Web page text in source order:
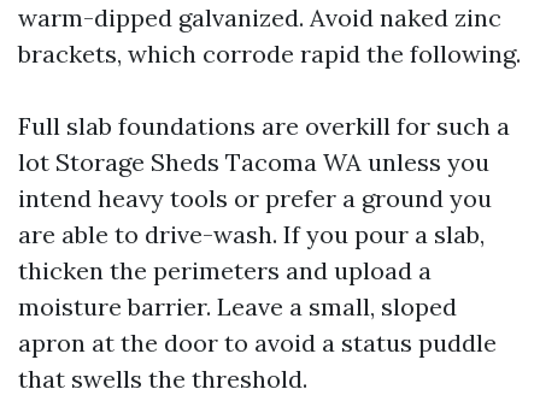
warm-dipped galvanized. Avoid naked zinc
brackets, which corrode rapid the following.
Full slab foundations are overkill for such a
lot Storage Sheds Tacoma WA unless you
intend heavy tools or prefer a ground you
are able to drive-wash. If you pour a slab,
thicken the perimeters and upload a
moisture barrier. Leave a small, sloped
apron at the door to avoid a status puddle
that swells the threshold.